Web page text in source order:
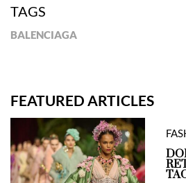
TAGS
BALENCIAGA
FEATURED ARTICLES